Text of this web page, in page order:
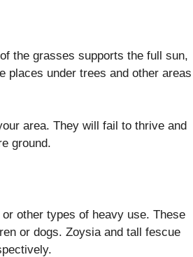
the grasses supports the full sun,
places under trees and other areas
area. They will fail to thrive and
ground.
other types of heavy use. These
or dogs. Zoysia and tall fescue